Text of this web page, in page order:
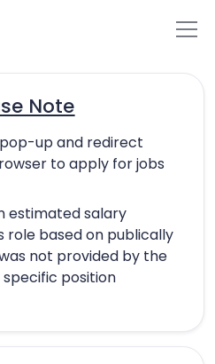
Note
up and redirect
to apply for jobs
estimated salary
role based on publically
not provided by the
position